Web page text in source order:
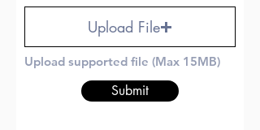
Upload File
Upload supported file (Max 15MB)
Submit